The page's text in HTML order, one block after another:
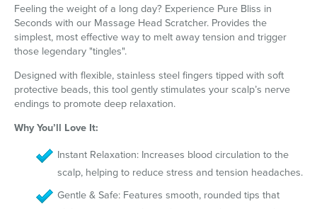
Feeling the weight of a long day? Experience Pure Bliss in
Seconds with our Massage Head Scratcher. Provides the
simplest, most effective way to melt away tension and trigger
those legendary "tingles".
Designed with flexible, stainless steel fingers tipped with soft
protective beads, this tool gently stimulates your scalp’s nerve
endings to promote deep relaxation.
Why You’ll Love It:
Instant Relaxation: Increases blood circulation to the
scalp, helping to reduce stress and tension headaches.
Gentle & Safe: Features smooth, rounded tips that